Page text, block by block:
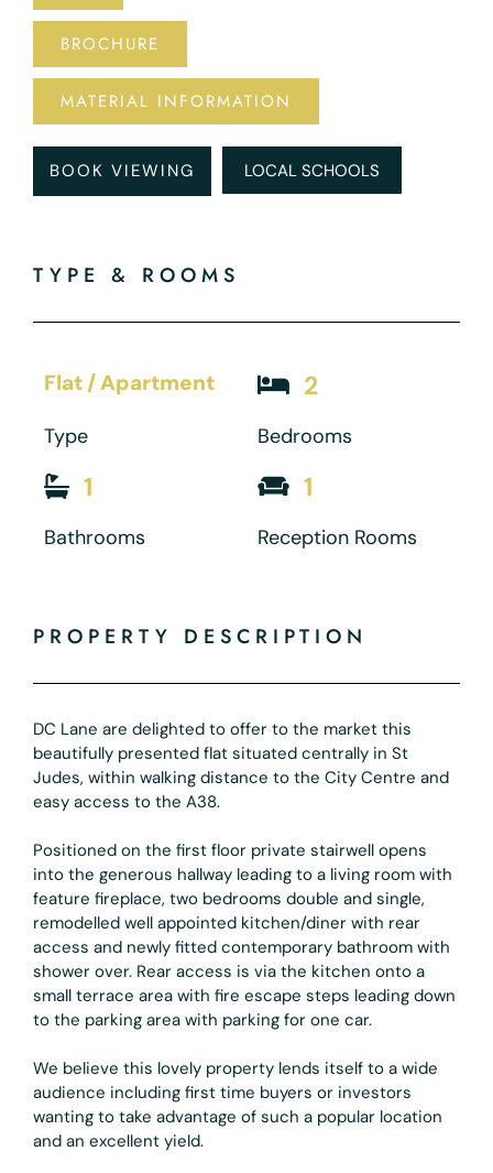
BROCHURE
MATERIAL INFORMATION
BOOK VIEWING LOCAL SCHOOLS
TYPE & ROOMS
Flat / Apartment
Type
2
Bedrooms
1
Bathrooms
1
Reception Rooms
PROPERTY DESCRIPTION
DC Lane are delighted to offer to the market this
beautifully presented flat situated centrally in St
Judes, within walking distance to the City Centre and
easy access to the A38.
Positioned on the first floor private stairwell opens
into the generous hallway leading to a living room with
feature fireplace, two bedrooms double and single,
remodelled well appointed kitchen/diner with rear
access and newly fitted contemporary bathroom with
shower over. Rear access is via the kitchen onto a
small terrace area with fire escape steps leading down
to the parking area with parking for one car.
We believe this lovely property lends itself to a wide
audience including first time buyers or investors
wanting to take advantage of such a popular location
and an excellent yield.